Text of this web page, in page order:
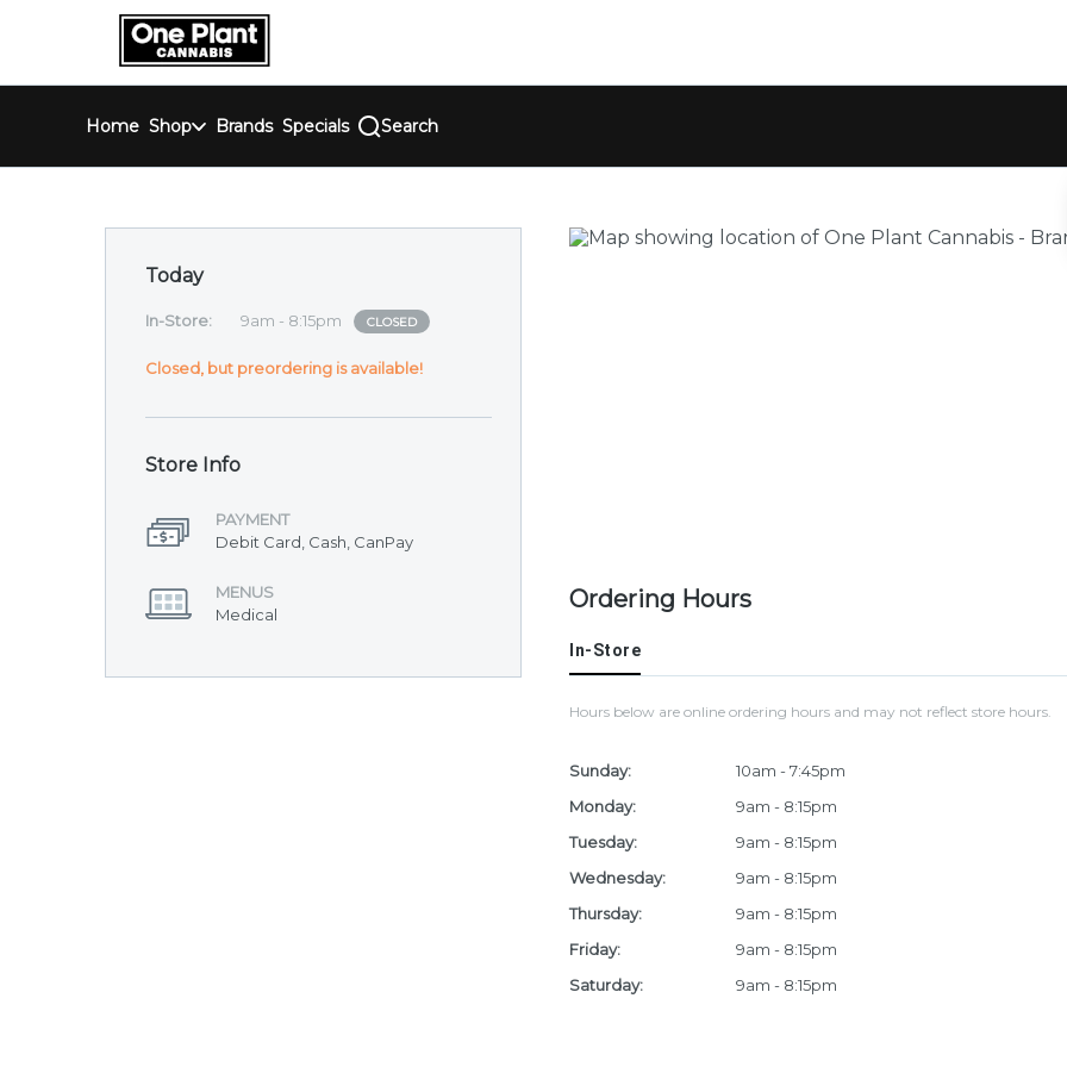
return to dispensary home page
Home Shop Brands Specials Search
Dispensary Hours and Location
Today
In-Store: 9am - 8:15pm CLOSED
Closed, but preordering is available!
Store Info
PAYMENT
Debit Card, Cash, CanPay
MENUS
Medical
Ordering Hours
In-Store
Hours below are online ordering hours and may not reflect store hours.
Sunday:
10am - 7:45pm
Monday:
9am - 8:15pm
Tuesday:
9am - 8:15pm
Wednesday:
9am - 8:15pm
Thursday:
9am - 8:15pm
Friday:
9am - 8:15pm
Saturday:
9am - 8:15pm